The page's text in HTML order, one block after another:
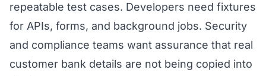
repeatable test cases. Developers need fixtures
for APIs, forms, and background jobs. Security
and compliance teams want assurance that real
customer bank details are not being copied into